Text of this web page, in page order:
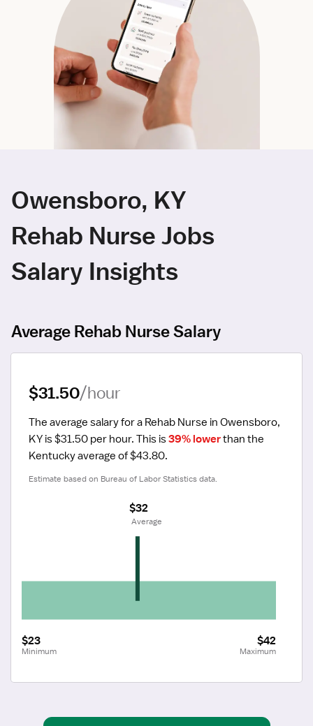
Owensboro, KY
Rehab Nurse Jobs
Salary Insights
Average Rehab Nurse Salary
$31.50/hour
The average salary for a Rehab Nurse in Owensboro,
KY is $31.50 per hour. This is 39% lower than the
Kentucky average of $43.80.
Estimate based on Bureau of Labor Statistics data.
$23
Minimum
$42
Maximum
$32
Average